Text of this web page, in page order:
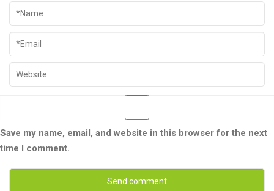
Save my name, email, and website in this browser for the next
time I comment.